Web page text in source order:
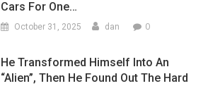
Cars For One…
October 31, 2025 dan 0
He Transformed Himself Into An
“Alien”, Then He Found Out The Hard